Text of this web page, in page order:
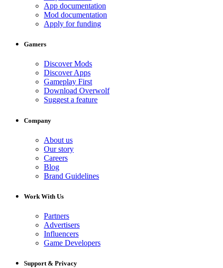
App documentation
Mod documentation
Apply for funding
Gamers
Discover Mods
Discover Apps
Gameplay First
Download Overwolf
Suggest a feature
Company
About us
Our story
Careers
Blog
Brand Guidelines
Work With Us
Partners
Advertisers
Influencers
Game Developers
Support & Privacy